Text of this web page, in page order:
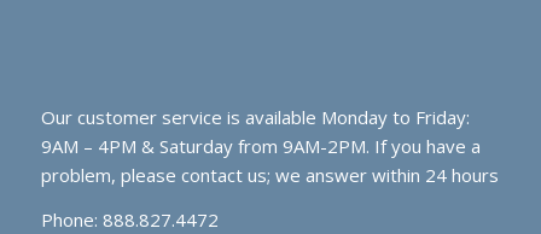
Our customer service is available Monday to Friday:
9AM – 4PM & Saturday from 9AM-2PM. If you have a
problem, please contact us; we answer within 24 hours
Phone: 888.827.4472